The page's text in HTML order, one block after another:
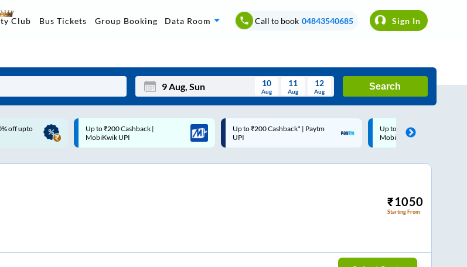
Club Bus Tickets Group Booking Data Room Call to book 04843540685 Sign In
Tue Wed Thu Fri Sat Sun
Sep
10
Aug
11
Aug
12
Aug
Search
|
Up to ₹200 Cashback* | Paytm
UPI
Up to ₹200 Cashback |
MobiKwik Wallet
Code: SMART | 10% off
Rs.50
₹1050
Starting From